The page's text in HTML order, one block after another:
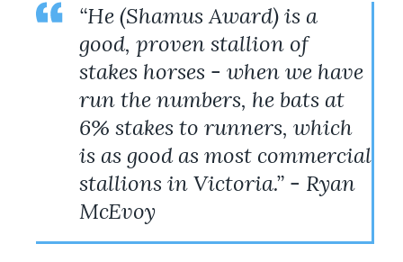
“He (Shamus Award) is a
good, proven stallion of
stakes horses - when we have
run the numbers, he bats at
6% stakes to runners, which
is as good as most commercial
stallions in Victoria.” - Ryan
McEvoy